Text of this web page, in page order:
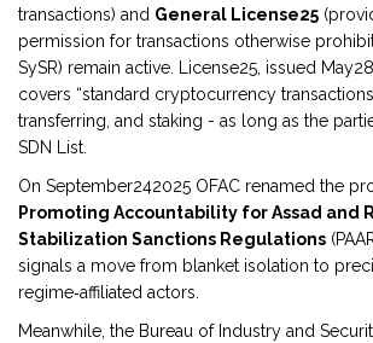
transactions) and General License25 (
permission for transactions otherwise
SySR) remain active. License25, issued
covers “standard cryptocurrency
transferring, and staking - as long as the
SDN List.
On September242025 OFAC renamed the
Promoting Accountability for Assad and
Stabilization Sanctions Regulations (
signals a move from blanket isolation to
regime‑affiliated actors.
Meanwhile, the Bureau of Industry and